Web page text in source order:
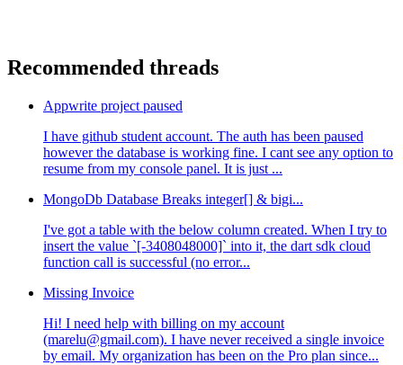
Recommended threads
Appwrite project paused
I have github student account. The auth has been paused
however the database is working fine. I cant see any option to
resume from my console panel. It is just ...
MongoDb Database Breaks integer[] & bigi...
I've got a table with the below column created. When I try to
insert the value `[-3408048000]` into it, the dart sdk cloud
function call is successful (no error...
Missing Invoice
Hi! I need help with billing on my account
(marelu@gmail.com). I have never received a single invoice
by email. My organization has been on the Pro plan since...